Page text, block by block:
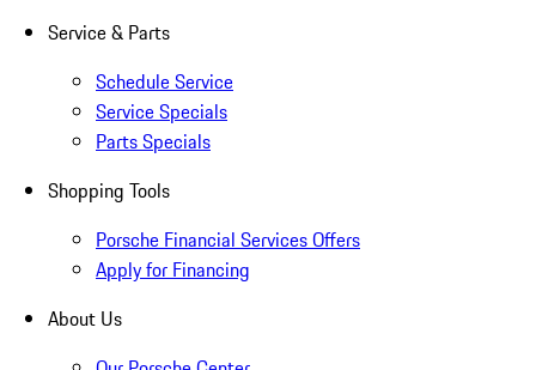
Service & Parts
Schedule Service
Service Specials
Parts Specials
Shopping Tools
Porsche Financial Services Offers
Apply for Financing
About Us